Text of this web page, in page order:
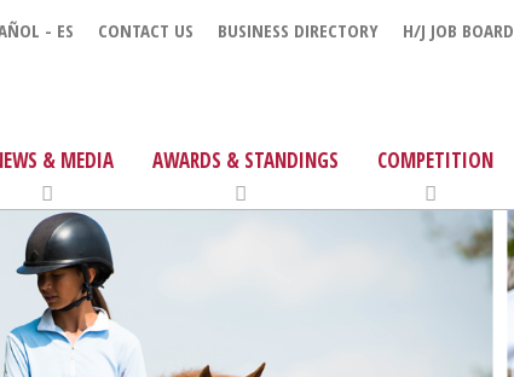
- ES CONTACT US BUSINESS DIRECTORY H/J JOB BOARD
& MEDIA AWARDS & STANDINGS COMPETITION